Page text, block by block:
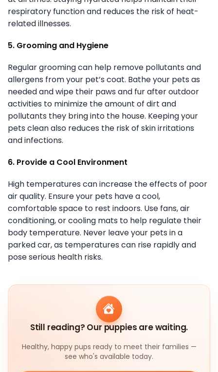
respiratory function and reduces the risk of heat-
related illnesses.
5. Grooming and Hygiene
Regular grooming can help remove pollutants and
allergens from your pet’s coat. Bathe your pets as
needed and wipe their paws and fur after outdoor
activities to minimize the amount of dirt and
pollutants they bring into the house. Keeping your
pets clean also reduces the risk of skin irritations
and infections.
6. Provide a Cool Environment
High temperatures can increase the effects of poor
air quality. Ensure your pets have a cool,
comfortable space to rest indoors. Use fans, air
conditioning, or cooling mats to help regulate their
body temperature. Never leave your pets in a
parked car, as temperatures can rise rapidly and
pose serious health risks.
Still reading? Our puppies are waiting.
Healthy, happy pups ready to meet their families —
see who's available today.